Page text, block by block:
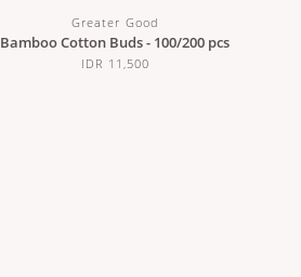
Greater Good
Bamboo Cotton Buds - 100/200 pcs
IDR 11,500